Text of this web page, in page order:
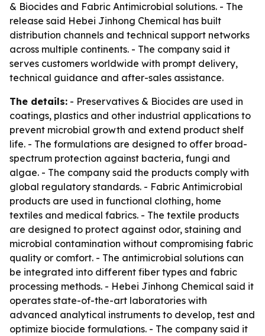
& Biocides and Fabric Antimicrobial solutions. - The
release said Hebei Jinhong Chemical has built
distribution channels and technical support networks
across multiple continents. - The company said it
serves customers worldwide with prompt delivery,
technical guidance and after-sales assistance.
The details: - Preservatives & Biocides are used in
coatings, plastics and other industrial applications to
prevent microbial growth and extend product shelf
life. - The formulations are designed to offer broad-
spectrum protection against bacteria, fungi and
algae. - The company said the products comply with
global regulatory standards. - Fabric Antimicrobial
products are used in functional clothing, home
textiles and medical fabrics. - The textile products
are designed to protect against odor, staining and
microbial contamination without compromising fabric
quality or comfort. - The antimicrobial solutions can
be integrated into different fiber types and fabric
processing methods. - Hebei Jinhong Chemical said it
operates state-of-the-art laboratories with
advanced analytical instruments to develop, test and
optimize biocide formulations. - The company said it